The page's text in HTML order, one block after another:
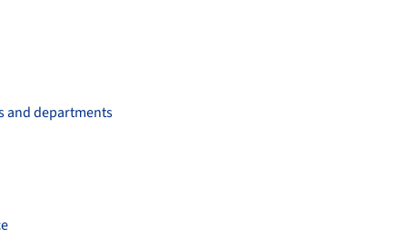
and departments